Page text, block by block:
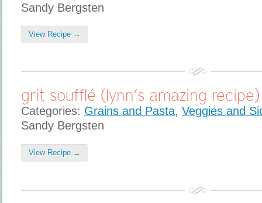
Sandy Bergsten
View Recipe →
grit soufflé (lynn’s amazing recipe)
Categories: Grains and Pasta, Veggies and
Sandy Bergsten
View Recipe →